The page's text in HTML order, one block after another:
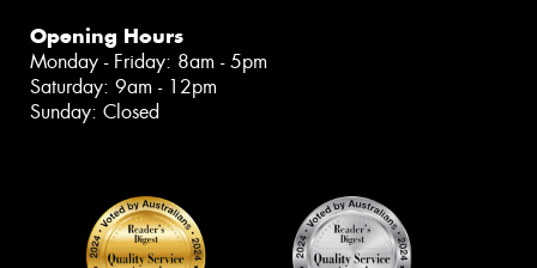
Opening Hours
Monday - Friday: 8am - 5pm
Saturday: 9am - 12pm
Sunday: Closed